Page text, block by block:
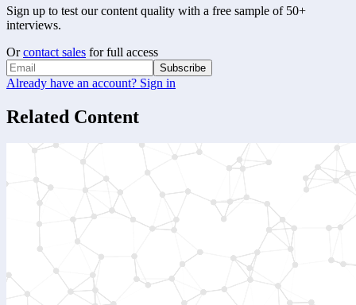
Sign up to test our content quality with a free sample of 50+
interviews.
Or contact sales for full access
Subscribe
Already have an account? Sign in
Related Content